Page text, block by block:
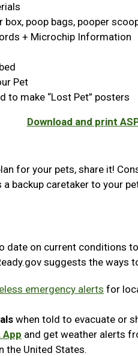
box, poop bags, pooper
+ Microchip Information
Pet
to make “Lost Pet” posters
Download and print
for your pets, share it!
backup caretaker to your
date on current conditions
suggests the ways
emergency alerts for
when told to evacuate or
App and get weather alerts
the United States.